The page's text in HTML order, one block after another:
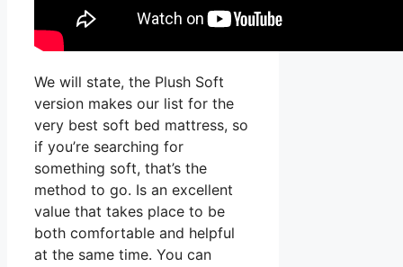
We will state, the Plush Soft
version makes our list for the
very best soft bed mattress, so
if you’re searching for
something soft, that’s the
method to go. Is an excellent
value that takes place to be
both comfortable and helpful
at the same time. You can